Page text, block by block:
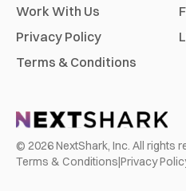
Work With Us
Privacy Policy
Terms & Conditions
© 2026NextShark, Inc. All rights
Terms & Conditions|Privacy